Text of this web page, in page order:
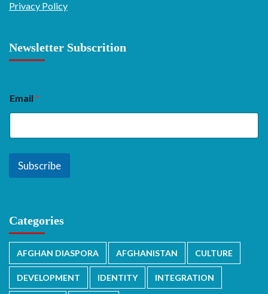
Privacy Policy
Newsletter Subscrition
Email *
Subscribe
Categories
AFGHAN DIASPORA AFGHANISTAN CULTURE
DEVELOPMENT IDENTITY INTEGRATION